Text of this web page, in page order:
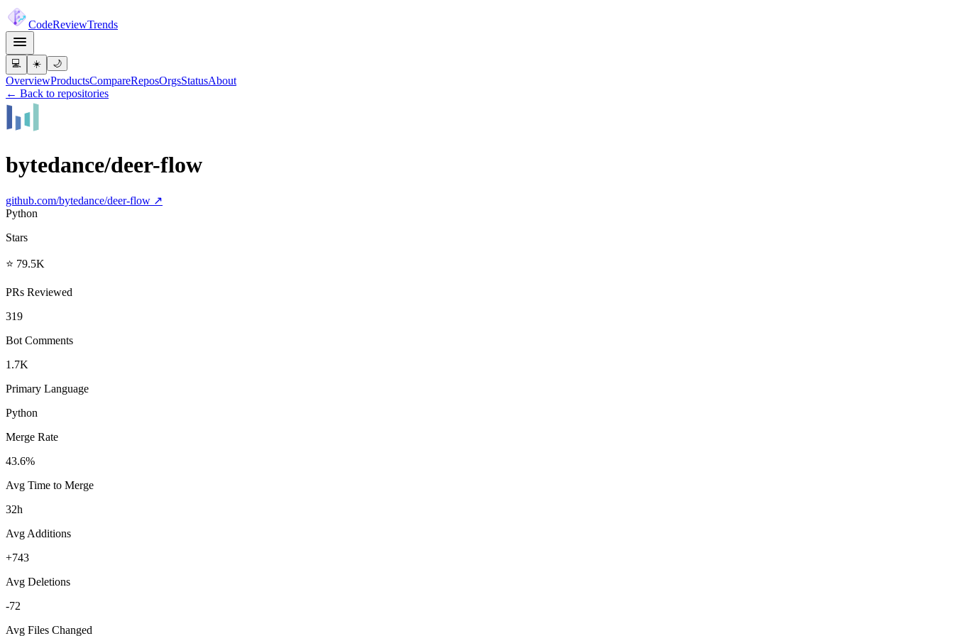
CodeReviewTrends
💻 ☀️ 🌙
OverviewProductsCompareReposOrgsStatusAbout
← Back to repositories
bytedance/deer-flow
github.com/bytedance/deer-flow ↗
Python
Stars
⭐ 79.5K
PRs Reviewed
319
Bot Comments
1.7K
Primary Language
Python
Merge Rate
43.6%
Avg Time to Merge
32h
Avg Additions
+743
Avg Deletions
-72
Avg Files Changed